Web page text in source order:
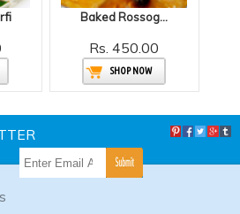
Baked Rossogolla
Rs. 450.00
SHOP NOW